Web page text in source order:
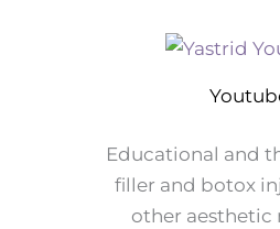
Educational and
filler and botox
other aesthetic